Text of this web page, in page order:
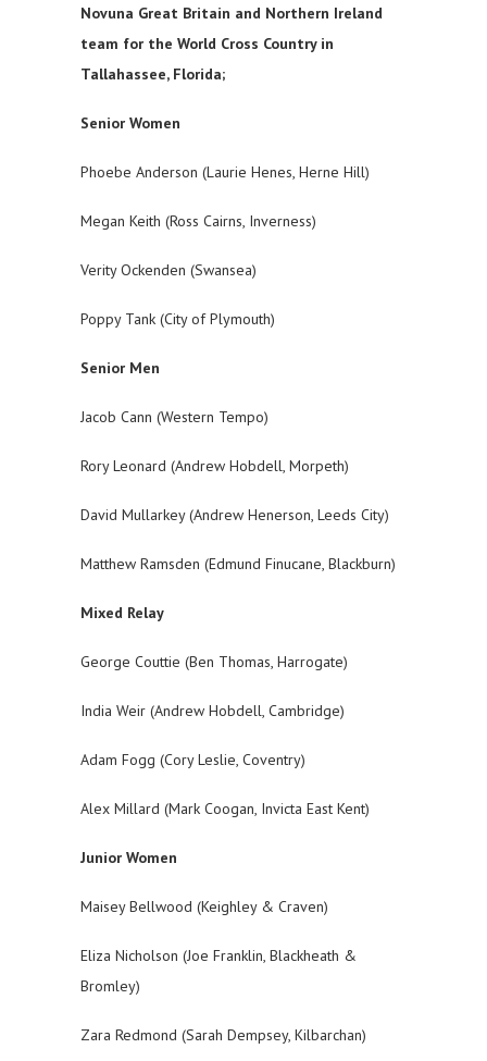
Novuna Great Britain and Northern Ireland
team for the World Cross Country in
Tallahassee, Florida;
Senior Women
Phoebe Anderson (Laurie Henes, Herne Hill)
Megan Keith (Ross Cairns, Inverness)
Verity Ockenden (Swansea)
Poppy Tank (City of Plymouth)
Senior Men
Jacob Cann (Western Tempo)
Rory Leonard (Andrew Hobdell, Morpeth)
David Mullarkey (Andrew Henerson, Leeds City)
Matthew Ramsden (Edmund Finucane, Blackburn)
Mixed Relay
George Couttie (Ben Thomas, Harrogate)
India Weir (Andrew Hobdell, Cambridge)
Adam Fogg (Cory Leslie, Coventry)
Alex Millard (Mark Coogan, Invicta East Kent)
Junior Women
Maisey Bellwood (Keighley & Craven)
Eliza Nicholson (Joe Franklin, Blackheath &
Bromley)
Zara Redmond (Sarah Dempsey, Kilbarchan)